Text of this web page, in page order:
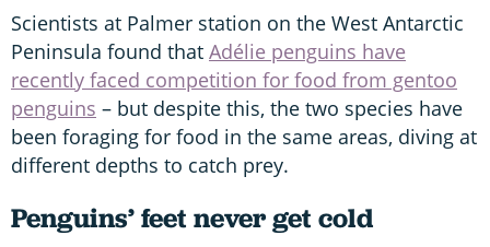
Scientists at Palmer station on the West Antarctic
Peninsula found that Adélie penguins have
recently faced competition for food from gentoo
penguins – but despite this, the two species have
been foraging for food in the same areas, diving at
different depths to catch prey.
Penguins’ feet never get cold